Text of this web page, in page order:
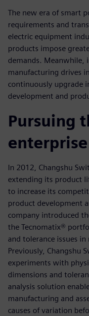
The new era of smart
requirements and
electric equipment
products impose
demands. Meanwhile,
manufacturing drives
continuously upgrade
development and
Pursuing
enterprise
In 2012, Changshu
extending its product
to increase its
product development
company introduced
the Tecnomatix®
and tolerance issues
Previously, Changshu
experiments with
dimensions and
analysis solution
manufacturing and
causes of variation